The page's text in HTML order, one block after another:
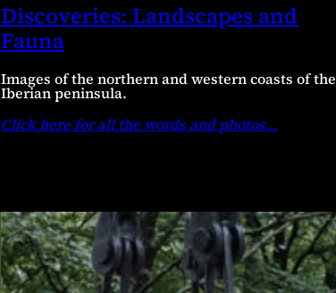
Discoveries: Landscapes and
Fauna
Images of the northern and western coasts of the
Iberian peninsula.
Click here for all the words and photos…